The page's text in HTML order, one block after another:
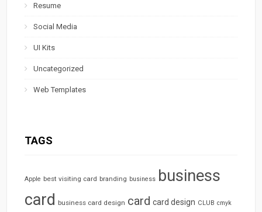
Resume
Social Media
UI Kits
Uncategorized
Web Templates
TAGS
Apple best visiting card branding business business
card business card design card card design CLUB cmyk